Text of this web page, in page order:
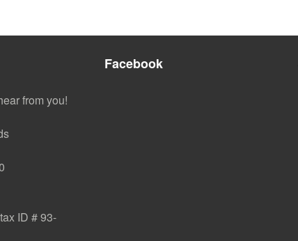
from you!
ID # 93-
Facebook